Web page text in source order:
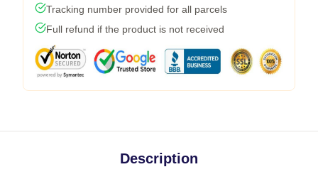
Tracking number provided for all parcels
Full refund if the product is not received
Description